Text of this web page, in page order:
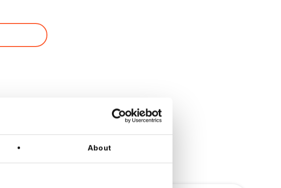
About
our recent